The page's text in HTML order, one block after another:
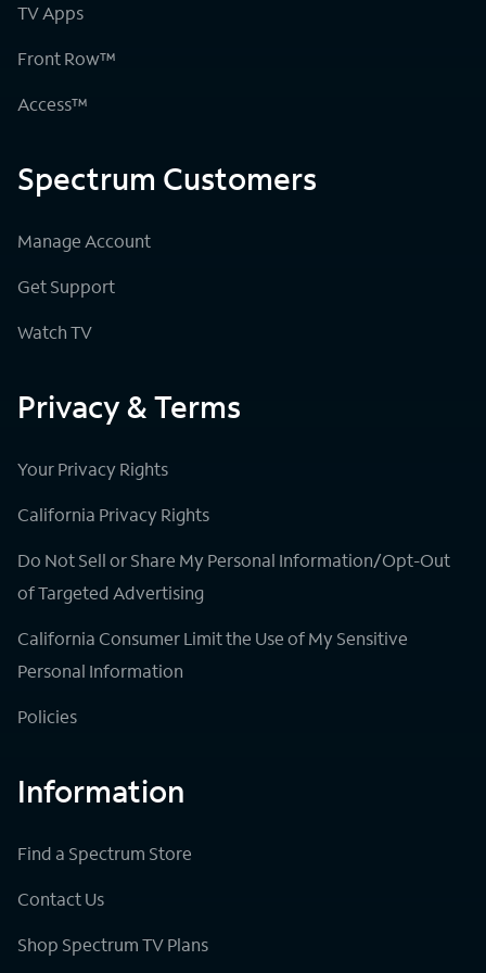
TV Apps
Front Row™
Access™
Spectrum Customers
Manage Account
Get Support
Watch TV
Privacy & Terms
Your Privacy Rights
California Privacy Rights
Do Not Sell or Share My Personal Information/Opt-Out
of Targeted Advertising
California Consumer Limit the Use of My Sensitive
Personal Information
Policies
Information
Find a Spectrum Store
Contact Us
Shop Spectrum TV Plans